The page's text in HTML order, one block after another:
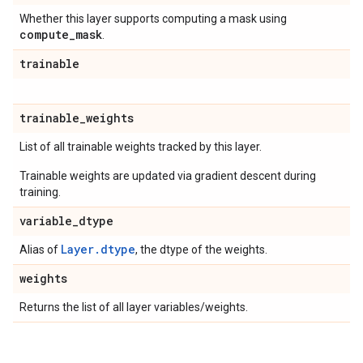
Whether this layer supports computing a mask using
compute_mask
trainable
trainable_weights
List of all trainable weights tracked by this layer.
Trainable weights are updated via gradient descent during
training.
variable_dtype
Alias of Layer.dtype, the dtype of the weights.
weights
Returns the list of all layer variables/weights.